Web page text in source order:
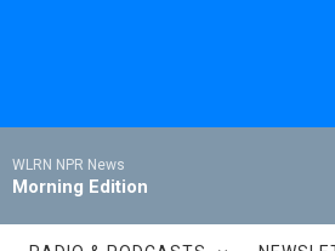
WLRN NPR News
Morning Edition